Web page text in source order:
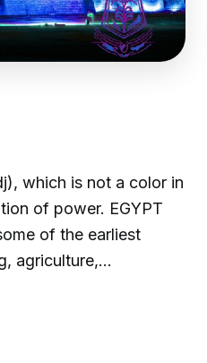
which is not a color in
of power. EGYPT
of the earliest
agriculture,
and central
men of all walks of
we are able to put